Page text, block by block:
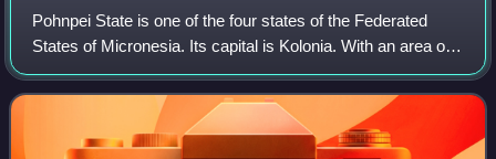
Pohnpei State is one of the four states of the Federated
States of Micronesia. Its capital is Kolonia. With an area of
346 miles, it is the largest state.